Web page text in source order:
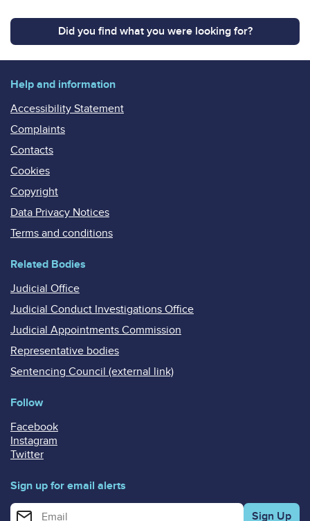
Did you find what you were looking for?
Help and information
Accessibility Statement
Complaints
Contacts
Cookies
Copyright
Data Privacy Notices
Terms and conditions
Related Bodies
Judicial Office
Judicial Conduct Investigations Office
Judicial Appointments Commission
Representative bodies
Sentencing Council (external link)
Follow
Facebook
Instagram
Twitter
Sign up for email alerts
Enter your email address for email alerts